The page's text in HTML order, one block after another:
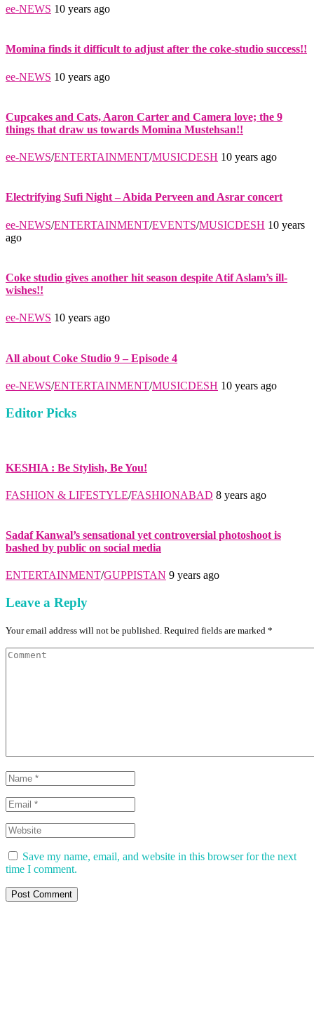
ee-NEWS 10 years ago
Momina finds it difficult to adjust after the coke-studio success!!
ee-NEWS 10 years ago
Cupcakes and Cats, Aaron Carter and Camera love; the 9
things that draw us towards Momina Mustehsan!!
ee-NEWS/ENTERTAINMENT/MUSICDESH 10 years ago
Electrifying Sufi Night – Abida Perveen and Asrar concert
ee-NEWS/ENTERTAINMENT/EVENTS/MUSICDESH 10 years
ago
Coke studio gives another hit season despite Atif Aslam’s ill-
wishes!!
ee-NEWS 10 years ago
All about Coke Studio 9 – Episode 4
ee-NEWS/ENTERTAINMENT/MUSICDESH 10 years ago
Editor Picks
KESHIA : Be Stylish, Be You!
FASHION & LIFESTYLE/FASHIONABAD 8 years ago
Sadaf Kanwal’s sensational yet controversial photoshoot is
bashed by public on social media
ENTERTAINMENT/GUPPISTAN 9 years ago
Leave a Reply
Your email address will not be published. Required fields are marked *
Save my name, email, and website in this browser for the next
time I comment.